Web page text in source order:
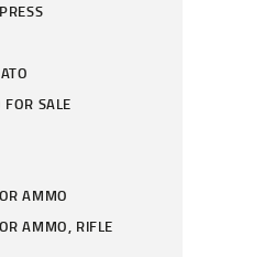
SALE
AMMO
AMMO, RIFLE